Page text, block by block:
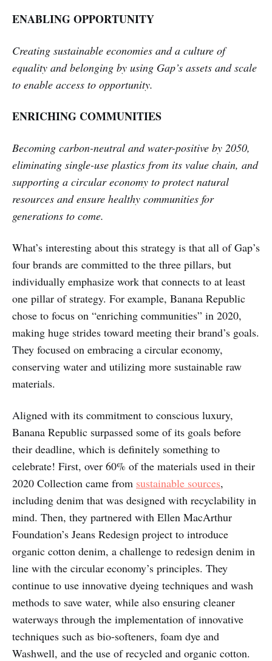
ENABLING OPPORTUNITY
Creating sustainable economies and a culture of
equality and belonging by using Gap’s assets and scale
to enable access to opportunity.
ENRICHING COMMUNITIES
Becoming carbon-neutral and water-positive by 2050,
eliminating single-use plastics from its value chain, and
supporting a circular economy to protect natural
resources and ensure healthy communities for
generations to come.
What’s interesting about this strategy is that all of Gap’s
four brands are committed to the three pillars, but
individually emphasize work that connects to at least
one pillar of strategy. For example, Banana Republic
chose to focus on “enriching communities” in 2020,
making huge strides toward meeting their brand’s goals.
They focused on embracing a circular economy,
conserving water and utilizing more sustainable raw
materials.
Aligned with its commitment to conscious luxury,
Banana Republic surpassed some of its goals before
their deadline, which is definitely something to
celebrate! First, over 60% of the materials used in their
2020 Collection came from sustainable sources,
including denim that was designed with recyclability in
mind. Then, they partnered with Ellen MacArthur
Foundation’s Jeans Redesign project to introduce
organic cotton denim, a challenge to redesign denim in
line with the circular economy’s principles. They
continue to use innovative dyeing techniques and wash
methods to save water, while also ensuring cleaner
waterways through the implementation of innovative
techniques such as bio-softeners, foam dye and
Washwell, and the use of recycled and organic cotton.